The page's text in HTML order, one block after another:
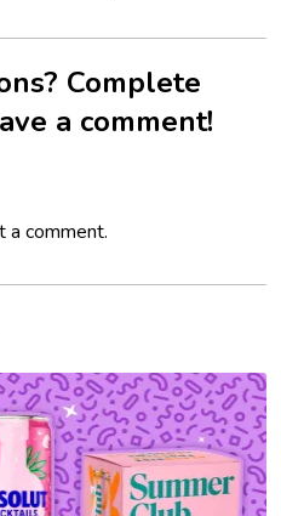
Complete
a comment!
a comment.